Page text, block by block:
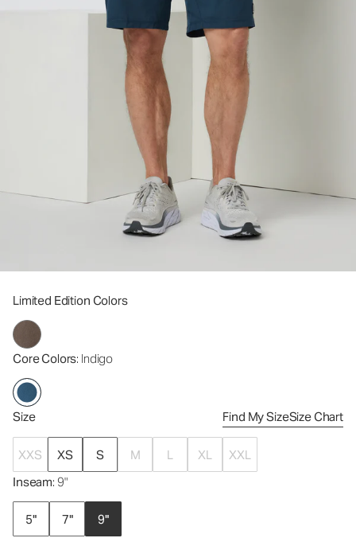
Limited Edition Colors
Core Colors: Indigo
Size Find My SizeSize Chart
XXS XS S M L XL
XXL
Inseam: 9"
5" 7"
9"